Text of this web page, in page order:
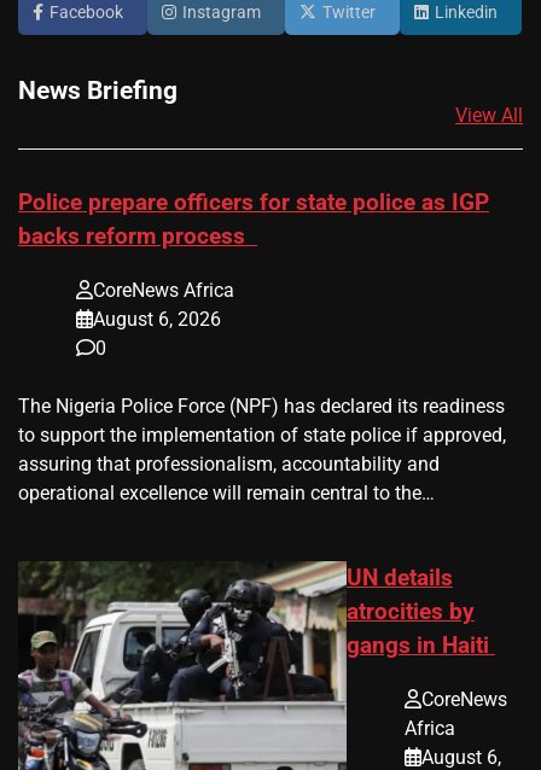
Facebook Instagram Twitter Linkedin
News Briefing
View All
Police prepare officers for state police as IGP
backs reform process
CoreNews Africa
August 6, 2026
0
The Nigeria Police Force (NPF) has declared its readiness
to support the implementation of state police if approved,
assuring that professionalism, accountability and
operational excellence will remain central to the…
UN details
atrocities by
gangs in Haiti
CoreNews
Africa
August 6,